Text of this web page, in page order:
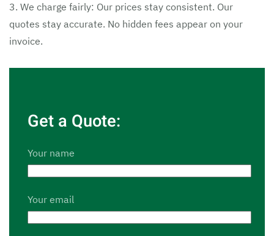
3. We charge fairly: Our prices stay consistent. Our
quotes stay accurate. No hidden fees appear on your
invoice.
Get a Quote:
Your name
Your email